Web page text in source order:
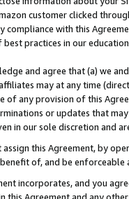
customer clicked
compliance with this
best practices in our
and agree that (a) we
may at any time
of any provision of this
or updates that
in our sole discretion and
assign this Agreement, by
of, and be enforceable
incorporates, and you